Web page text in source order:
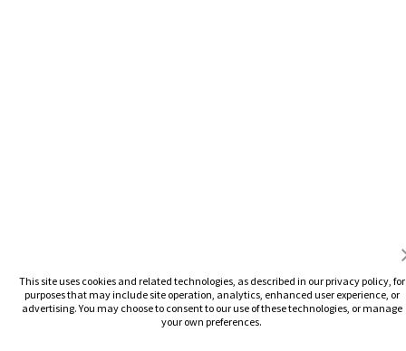
This site uses cookies and related technologies, as described in our privacy policy, for
purposes that may include site operation, analytics, enhanced user experience, or
advertising. You may choose to consent to our use of these technologies, or manage
your own preferences.